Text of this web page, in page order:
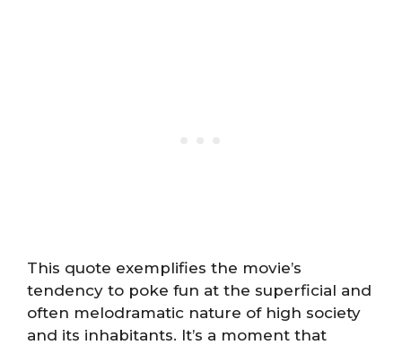
This quote exemplifies the movie’s
tendency to poke fun at the superficial and
often melodramatic nature of high society
and its inhabitants. It’s a moment that